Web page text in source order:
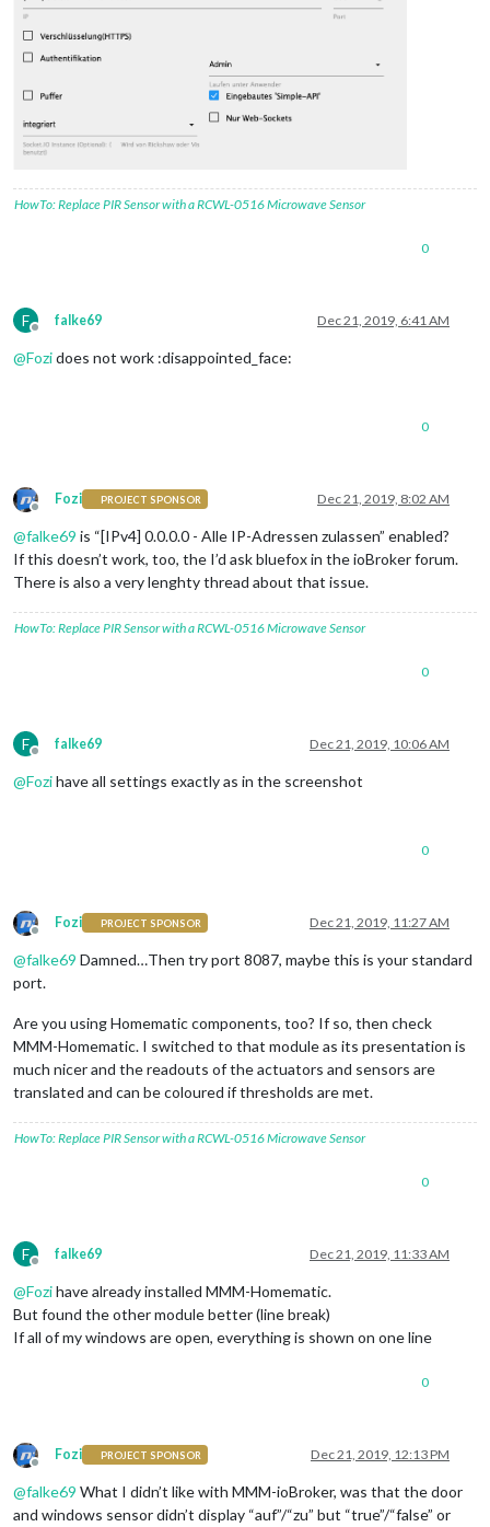
HowTo: Replace PIR Sensor with a RCWL-0516 Microwave Sensor
0
F
Offline
falke69 Dec 21, 2019, 6:41 AM
@Fozidoes not work :disappointed_face:
0
Offline
Fozi PROJECT SPONSOR Dec 21, 2019, 8:02 AM
@falke69 is “[IPv4] 0.0.0.0 - Alle IP-Adressen zulassen” enabled?
If this doesn’t work, too, the I’d ask bluefox in the ioBroker forum.
There is also a very lenghty thread about that issue.
HowTo: Replace PIR Sensor with a RCWL-0516 Microwave Sensor
0
F
Offline
falke69 Dec 21, 2019, 10:06 AM
@Fozihave all settings exactly as in the screenshot
0
Offline
Fozi PROJECT SPONSOR Dec 21, 2019, 11:27 AM
@falke69 Damned…Then try port 8087, maybe this is your standard
port.
Are you using Homematic components, too? If so, then check
MMM-Homematic. I switched to that module as its presentation is
much nicer and the readouts of the actuators and sensors are
translated and can be coloured if thresholds are met.
HowTo: Replace PIR Sensor with a RCWL-0516 Microwave Sensor
0
F
Offline
falke69 Dec 21, 2019, 11:33 AM
@Fozihave already installed MMM-Homematic.
But found the other module better (line break)
If all of my windows are open, everything is shown on one line
0
Offline
Fozi PROJECT SPONSOR Dec 21, 2019, 12:13 PM
@falke69 What I didn’t like with MMM-ioBroker, was that the door
and windows sensor didn’t display “auf”/“zu” but “true”/“false” or